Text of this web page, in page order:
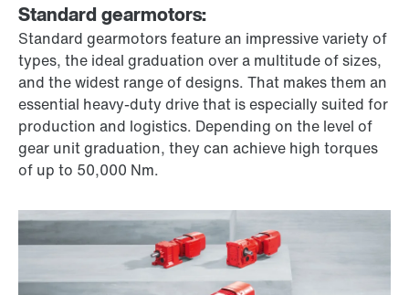
Standard gearmotors:
Standard gearmotors feature an impressive variety of
types, the ideal graduation over a multitude of sizes,
and the widest range of designs. That makes them an
essential heavy-duty drive that is especially suited for
production and logistics. Depending on the level of
gear unit graduation, they can achieve high torques
of up to 50,000 Nm.